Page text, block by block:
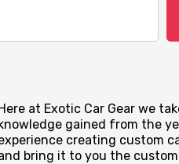
at Exotic Car Gear we
gained from the
creating custom
bring it to you the